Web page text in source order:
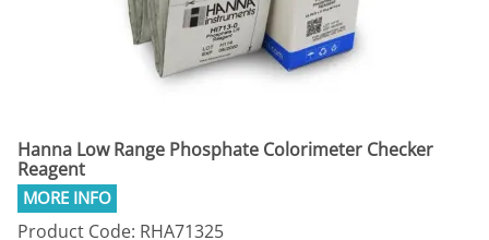
Hanna Low Range Phosphate Colorimeter Checker
Reagent
Product Code: RHA71325